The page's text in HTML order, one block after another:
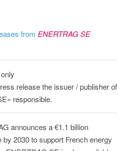
from ENERTRAG SE
release the issuer / publisher of
responsible.
announces a €1.1 billion
2030 to support French energy